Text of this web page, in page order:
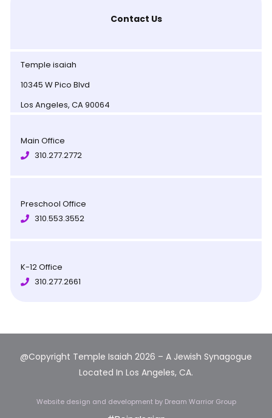
Contact Us
Temple isaiah
10345 W Pico Blvd
Los Angeles, CA 90064
Main Office
310.277.2772
Preschool Office
310.553.3552
K-12 Office
310.277.2661
@Copyright Temple Isaiah 2026 – A Jewish Synagogue
Located In Los Angeles, CA.
Website design and development by Dream Warrior Group